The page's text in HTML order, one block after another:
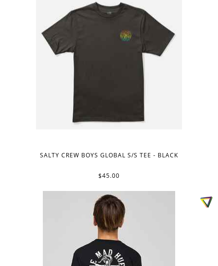
SALTY CREW BOYS GLOBAL S/S TEE - BLACK
$45.00